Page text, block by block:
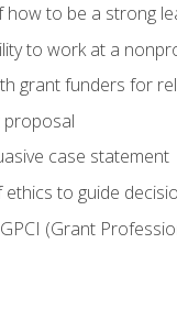
to be a strong
to work at a
grant funders for
proposal
case statement
to guide
(Grant